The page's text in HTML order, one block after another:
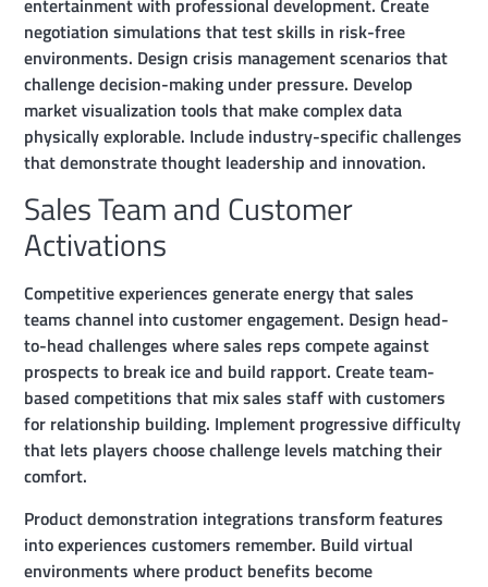
negotiation simulations that test skills in risk-free
environments. Design crisis management scenarios that
challenge decision-making under pressure. Develop
market visualization tools that make complex data
physically explorable. Include industry-specific challenges
that demonstrate thought leadership and innovation.
Sales Team and Customer
Activations
Competitive experiences generate energy that sales
teams channel into customer engagement. Design head-
to-head challenges where sales reps compete against
prospects to break ice and build rapport. Create team-
based competitions that mix sales staff with customers
for relationship building. Implement progressive difficulty
that lets players choose challenge levels matching their
comfort.
Product demonstration integrations transform features
into experiences customers remember. Build virtual
environments where product benefits become